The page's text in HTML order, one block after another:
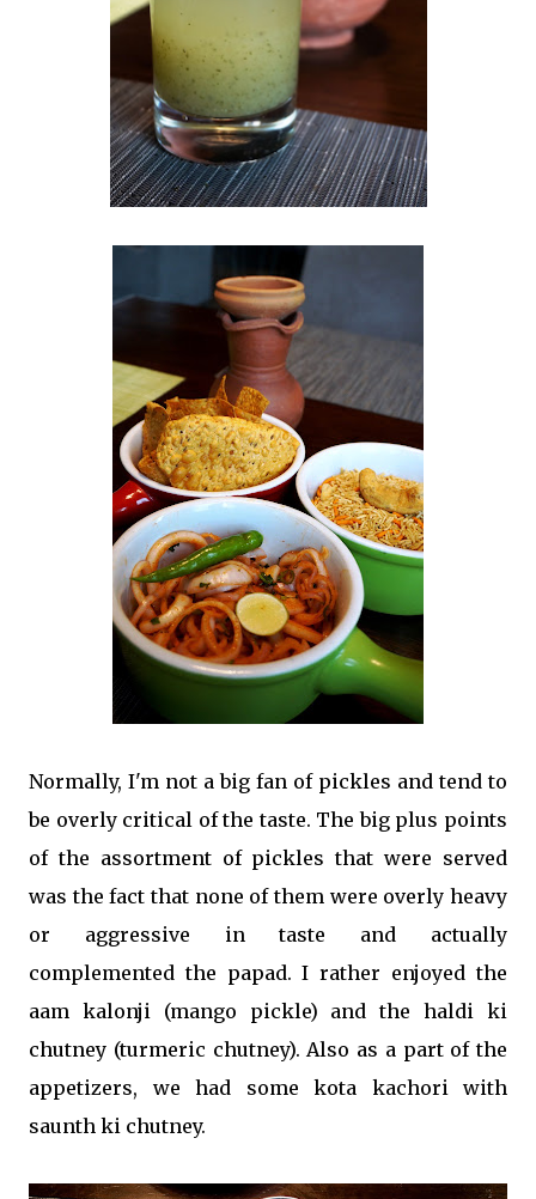
Normally, I'm not a big fan of pickles and tend to
be overly critical of the taste. The big plus points
of the assortment of pickles that were served
was the fact that none of them were overly heavy
or aggressive in taste and actually
complemented the papad. I rather enjoyed the
aam kalonji (mango pickle) and the haldi ki
chutney (turmeric chutney). Also as a part of the
appetizers, we had some kota kachori with
saunth ki chutney.